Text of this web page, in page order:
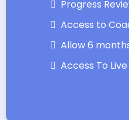
Progress
Access to
Allow 6
Access To